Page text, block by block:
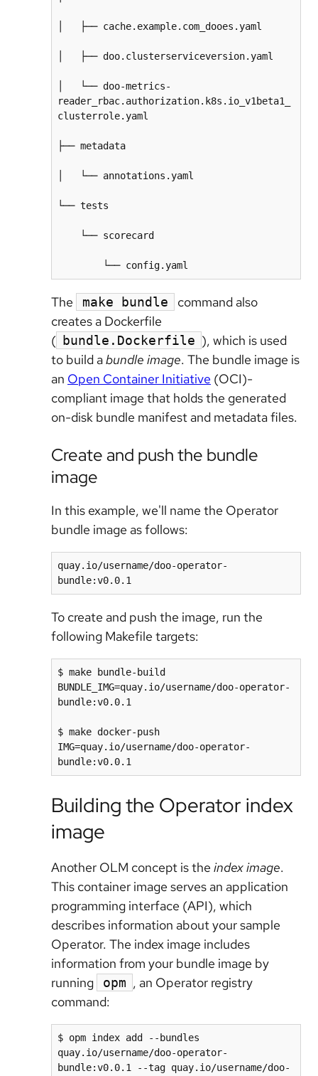
│   ├── cache.example.com_dooes.yaml
│   ├── doo.clusterserviceversion.yaml
│   └── doo-metrics-
reader_rbac.authorization.k8s.io_v1beta1_
clusterrole.yaml
├── metadata
│   └── annotations.yaml
└── tests
└── scorecard
The make bundle
command also
creates a Dockerfile
(
bundle.Dockerfile ), which is used
to build abundle image. The bundle image is
an Open Container Initiative (OCI)-
compliant image that holds the generated
on-disk bundle manifest and metadata files.
Create and push the bundle
image
In this example, we'll name the Operator
bundle image as follows:
quay.io/username/doo-operator-
To create and push the image, run the
following Makefile targets:
$ make bundle-build
BUNDLE_IMG=quay.io/username/doo-operator-
bundle:v0.0.1
$ make docker-push
IMG=quay.io/username/doo-operator-
Building the Operator index
image
Another OLM concept is the index image.
This container image serves an application
programming interface (API), which
describes information about your sample
Operator. The index image includes
information from your bundle image by
running
opm , an Operator registry
command:
$ opm index add --bundles
quay.io/username/doo-operator-
bundle:v0.0.1 --tag quay.io/username/doo-